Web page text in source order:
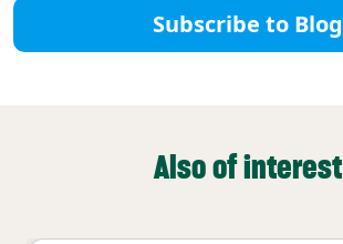
Subscribe to Blog
Also of interest